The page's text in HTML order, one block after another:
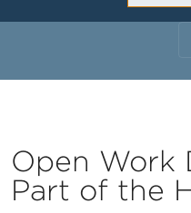
Open Work
Part of the